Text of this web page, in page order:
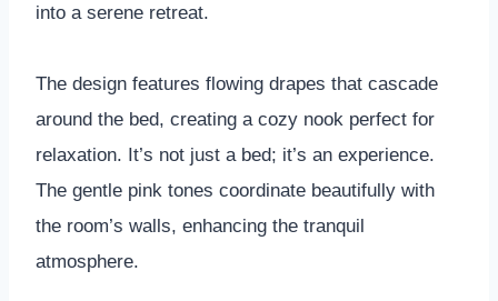
into a serene retreat.
The design features flowing drapes that cascade
around the bed, creating a cozy nook perfect for
relaxation. It’s not just a bed; it’s an experience.
The gentle pink tones coordinate beautifully with
the room’s walls, enhancing the tranquil
atmosphere.